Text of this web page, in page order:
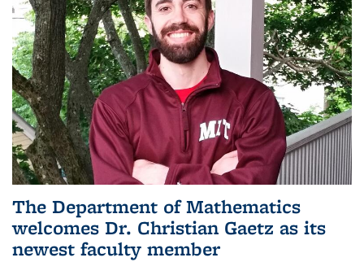
The Department of Mathematics
welcomes Dr. Christian Gaetz as its
newest faculty member